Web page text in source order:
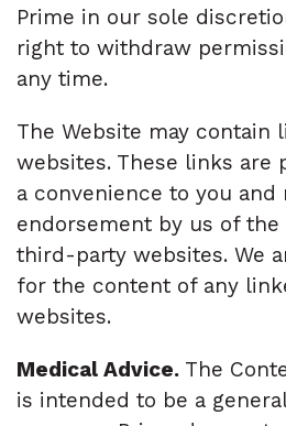
Prime in our sole
right to withdraw
any time.
The Website may
websites. These links are
a convenience to you and
endorsement by us of
third-party websites. We
for the content of any
websites.
Medical Advice. The
is intended to be a